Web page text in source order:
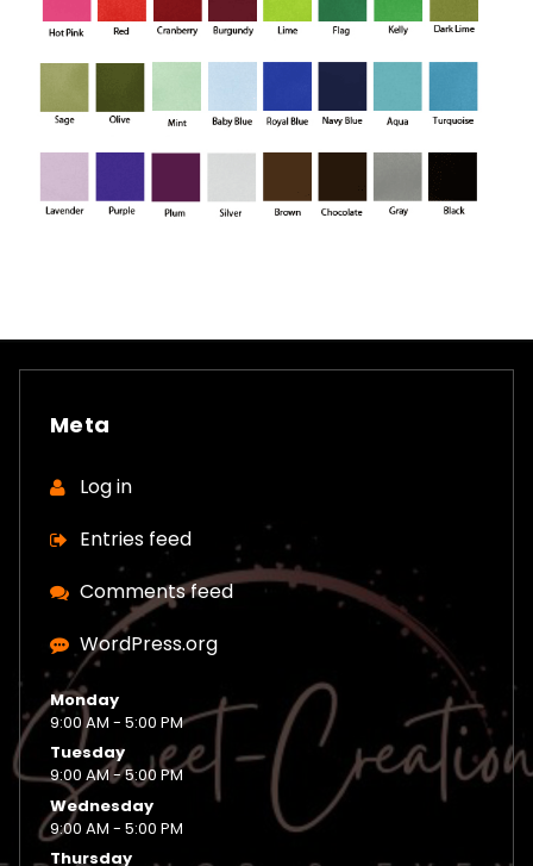
Meta
Log in
Entries feed
Comments feed
WordPress.org
Monday
9:00 AM - 5:00 PM
Tuesday
9:00 AM - 5:00 PM
Wednesday
9:00 AM - 5:00 PM
Thursday